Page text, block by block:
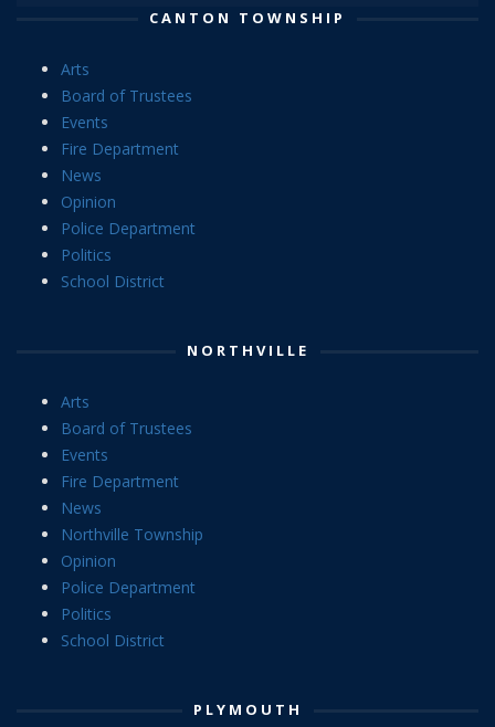
CANTON TOWNSHIP
Arts
Board of Trustees
Events
Fire Department
News
Opinion
Police Department
Politics
School District
NORTHVILLE
Arts
Board of Trustees
Events
Fire Department
News
Northville Township
Opinion
Police Department
Politics
School District
PLYMOUTH